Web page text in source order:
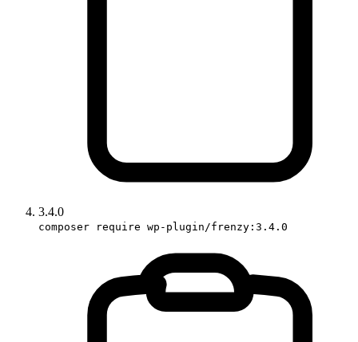
3.4.0
composer require wp-plugin/frenzy:3.4.0